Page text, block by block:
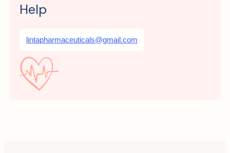
Help
lintapharmaceuticals@gmail.com